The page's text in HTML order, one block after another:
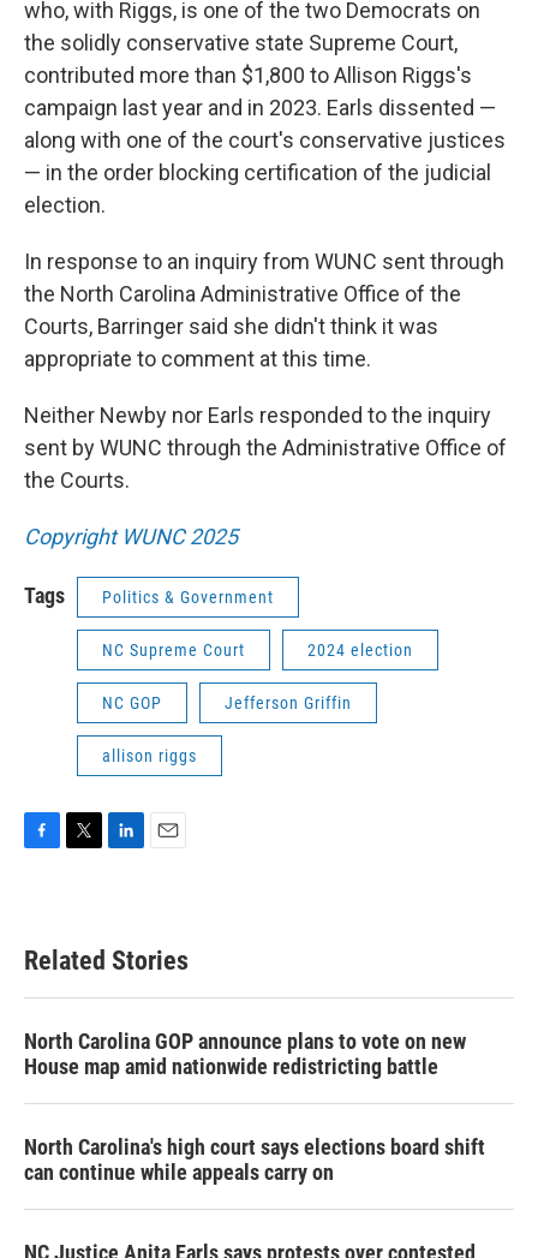
who, with Riggs, is one of the two Democrats on
the solidly conservative state Supreme Court,
contributed more than $1,800 to Allison Riggs's
campaign last year and in 2023. Earls dissented —
along with one of the court's conservative justices
— in the order blocking certification of the judicial
election.
In response to an inquiry from WUNC sent through
the North Carolina Administrative Office of the
Courts, Barringer said she didn't think it was
appropriate to comment at this time.
Neither Newby nor Earls responded to the inquiry
sent by WUNC through the Administrative Office of
the Courts.
Copyright WUNC 2025
Tags Politics & Government
NC Supreme Court 2024 election
NC GOP Jefferson Griffin
allison riggs
b
o
e
e
d
Related Stories
North Carolina GOP announce plans to vote on new
House map amid nationwide redistricting battle
North Carolina's high court says elections board shift
can continue while appeals carry on
NC Justice Anita Earls says protests over contested